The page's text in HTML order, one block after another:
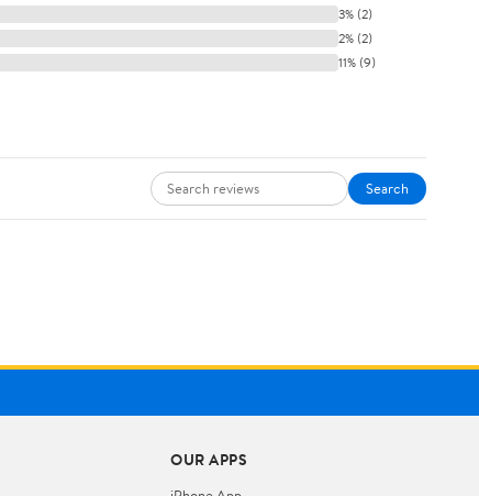
3% (2)
2% (2)
11% (9)
Search
OUR APPS